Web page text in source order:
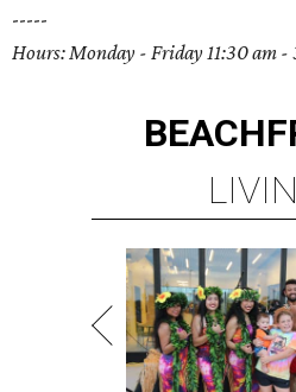
-----
Hours: Monday - Friday 11:30 am -